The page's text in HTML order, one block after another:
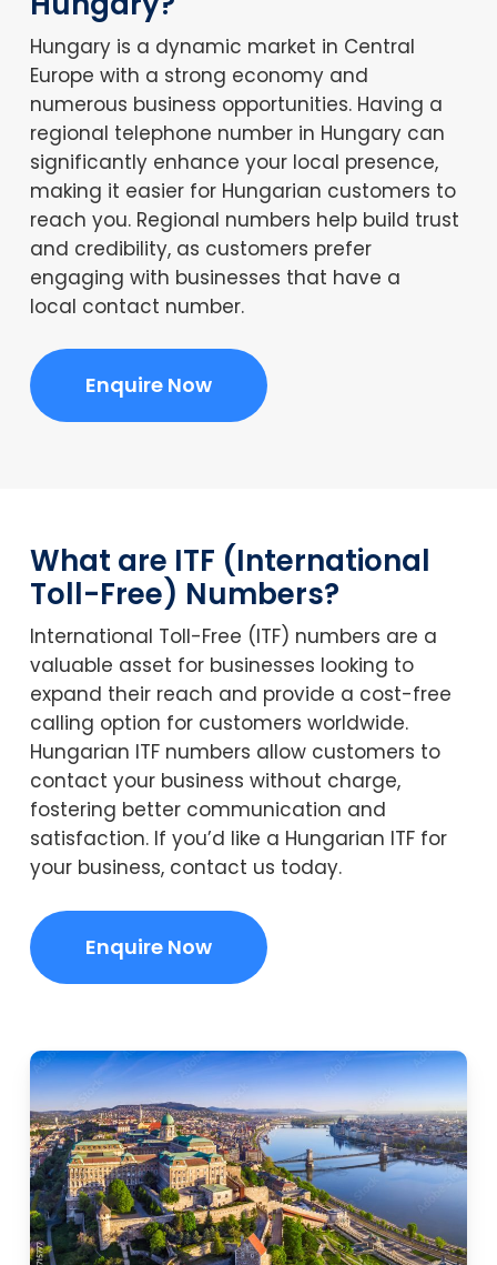
Hungary is a dynamic market in Central
Europe with a strong economy and
numerous business opportunities. Having a
regional telephone number in Hungary can
significantly enhance your local presence,
making it easier for Hungarian customers to
reach you. Regional numbers help build trust
and credibility, as customers prefer
engaging with businesses that have a
local contact number.
Enquire Now
What are ITF (International
Toll-Free) Numbers?
International Toll-Free (ITF) numbers are a
valuable asset for businesses looking to
expand their reach and provide a cost-free
calling option for customers worldwide.
Hungarian ITF numbers allow customers to
contact your business without charge,
fostering better communication and
satisfaction. If you’d like a Hungarian ITF for
your business, contact us today.
Enquire Now